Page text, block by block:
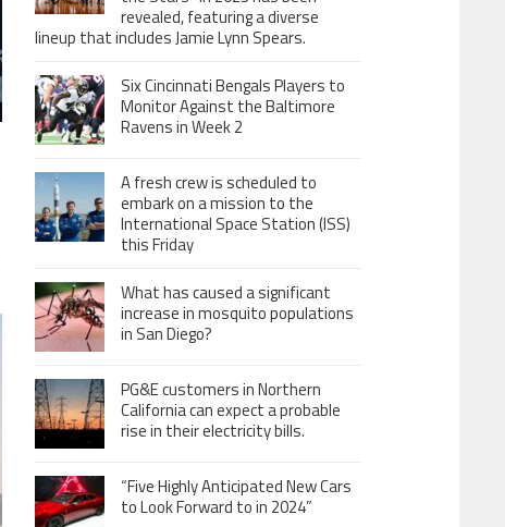
revealed, featuring a diverse
lineup that includes Jamie Lynn Spears.
Six Cincinnati Bengals Players to
Monitor Against the Baltimore
Ravens in Week 2
A fresh crew is scheduled to
embark on a mission to the
International Space Station (ISS)
this Friday
What has caused a significant
increase in mosquito populations
in San Diego?
PG&E customers in Northern
California can expect a probable
rise in their electricity bills.
“Five Highly Anticipated New Cars
to Look Forward to in 2024”